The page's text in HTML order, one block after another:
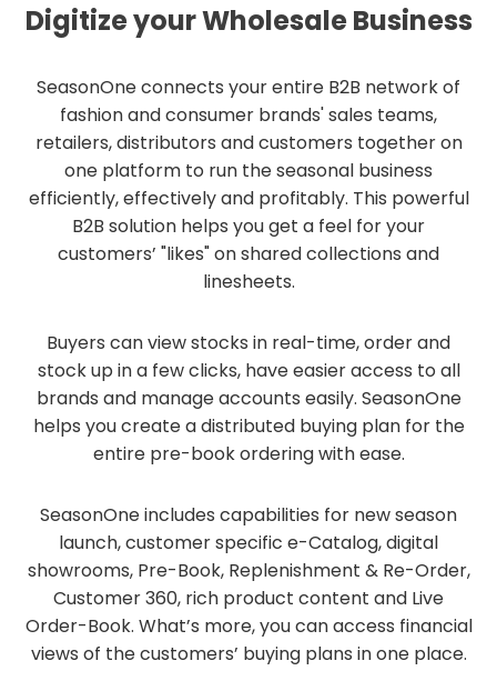
Digitize your Wholesale Business
SeasonOne connects your entire B2B network of
fashion and consumer brands' sales teams,
retailers, distributors and customers together on
one platform to run the seasonal business
efficiently, effectively and profitably. This powerful
B2B solution helps you get a feel for your
customers’ "likes" on shared collections and
linesheets.
Buyers can view stocks in real-time, order and
stock up in a few clicks, have easier access to all
brands and manage accounts easily. SeasonOne
helps you create a distributed buying plan for the
entire pre-book ordering with ease.
SeasonOne includes capabilities for new season
launch, customer specific e-Catalog, digital
showrooms, Pre-Book, Replenishment & Re-Order,
Customer 360, rich product content and Live
Order-Book. What’s more, you can access financial
views of the customers’ buying plans in one place.